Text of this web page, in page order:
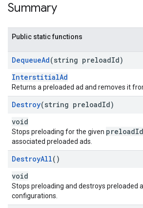
Summary
Public static functions
DequeueAd(string preloadId)
InterstitialAd
Returns a preloaded ad and removes it
Destroy(string preloadId)
void
Stops preloading for the given preloadId
associated preloaded ads.
DestroyAll()
void
Stops preloading and destroys preloaded
configurations.